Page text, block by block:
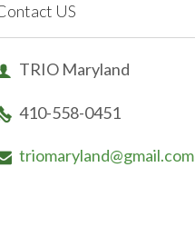
US
TRIO Maryland
410-558-0451
triomaryland@gmail.com